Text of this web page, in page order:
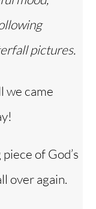
pictures.
we came
of God’s
over again.